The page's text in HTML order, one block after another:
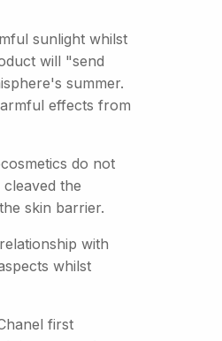
sunlight whilst
will "send
summer.
effects from
do not
the
skin barrier.
with
whilst
first